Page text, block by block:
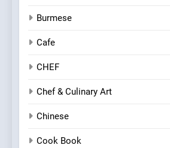
Burmese
Cafe
CHEF
Chef & Culinary Art
Chinese
Cook Book